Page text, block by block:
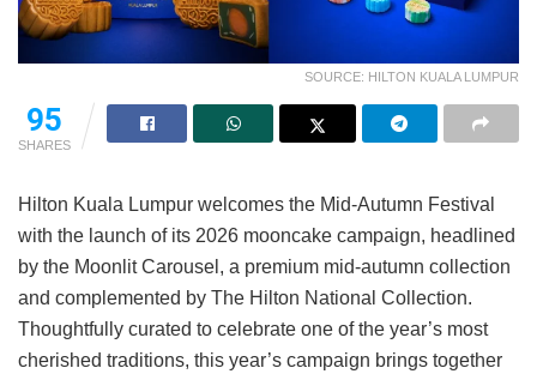
SOURCE: HILTON KUALA LUMPUR
95
SHARES
Hilton Kuala Lumpur welcomes the Mid-Autumn Festival
with the launch of its 2026 mooncake campaign, headlined
by the Moonlit Carousel, a premium mid-autumn collection
and complemented by The Hilton National Collection.
Thoughtfully curated to celebrate one of the year’s most
cherished traditions, this year’s campaign brings together